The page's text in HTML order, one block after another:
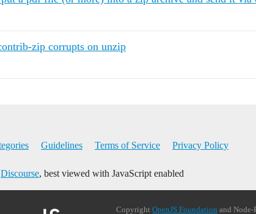
zip corrupts on unzip
Guidelines Terms of Service Privacy Policy
Discourse, best viewed with JavaScript enabled
CopyrightOpenJS Foundation and